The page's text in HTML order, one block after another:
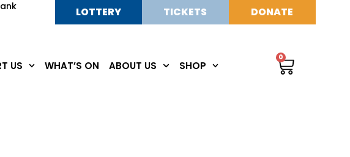
LOTTERY TICKETS DONATE
US WHAT’S ON ABOUT US SHOP
0